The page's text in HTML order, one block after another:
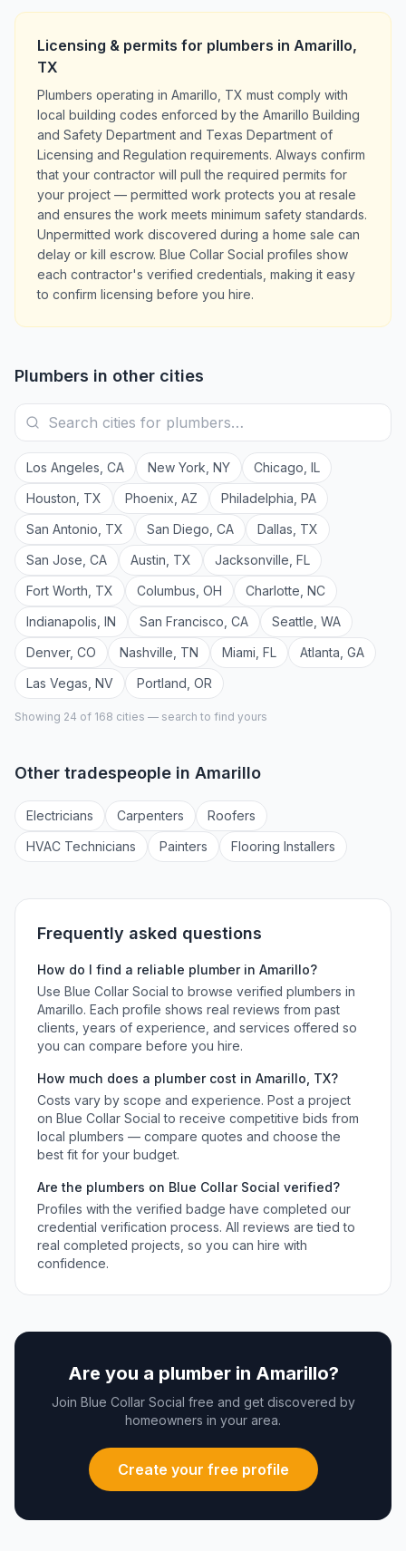
Licensing & permits for plumbers in Amarillo,
TX
Plumbers operating in Amarillo, TX must comply with
local building codes enforced by the Amarillo Building
and Safety Department and Texas Department of
Licensing and Regulation requirements. Always confirm
that your contractor will pull the required permits for
your project — permitted work protects you at resale
and ensures the work meets minimum safety standards.
Unpermitted work discovered during a home sale can
delay or kill escrow. Blue Collar Social profiles show
each contractor's verified credentials, making it easy
to confirm licensing before you hire.
Plumbers in other cities
Los Angeles CA New York NY Chicago IL
Houston TX Phoenix AZ Philadelphia PA
San Antonio TX San Diego CA Dallas TX
San Jose CA Austin TX Jacksonville FL
Fort Worth TX Columbus OH Charlotte NC
Indianapolis IN San Francisco CA Seattle WA
Denver, CO Nashville TN Miami FL Atlanta GA
Las Vegas NV Portland OR
Showing 24 of 168 cities — search to find yours
Other tradespeople in Amarillo
Electricians Carpenters Roofers
HVAC Technicians Painters Flooring Installers
Frequently asked questions
How do I find a reliable plumberin Amarillo?
Use Blue Collar Social to browse verified plumbers in
Amarillo. Each profile shows real reviews from past
clients, years of experience, and services offered so
you can compare before you hire.
How much does a plumbercost in Amarillo TX?
Costs vary by scope and experience. Post a project
on Blue Collar Social to receive competitive bids from
local plumbers — compare quotes and choose the
best fit for your budget.
Are the plumbers on Blue Collar Social verified?
Profiles with the verified badge have completed our
credential verification process. All reviews are tied to
real completed projects, so you can hire with
confidence.
Are you a plumberin Amarillo?
Join Blue Collar Social free and get discovered by
homeowners in your area.
Create your free profile